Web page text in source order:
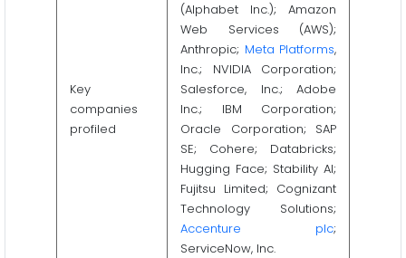
Key
companies
profiled
(Alphabet Inc.); Amazon
Web Services (AWS);
Anthropic; Meta Platforms,
Inc.; NVIDIA Corporation;
Salesforce, Inc.; Adobe
Inc.; IBM Corporation;
Oracle Corporation; SAP
SE; Cohere; Databricks;
Hugging Face; Stability AI;
Fujitsu Limited; Cognizant
Technology Solutions;
Accenture plc;
ServiceNow, Inc.